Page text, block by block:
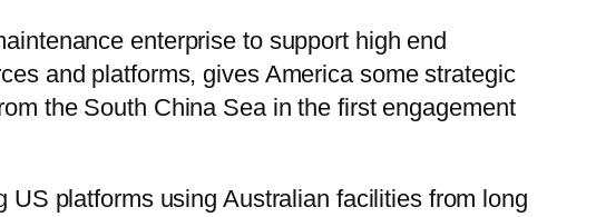
enterprise to support high end
and platforms, gives America some strategic
the South China Sea in the first engagement
platforms using Australian facilities from long